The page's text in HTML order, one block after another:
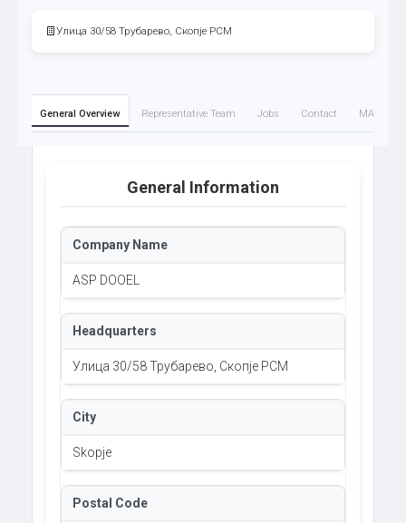
Улица 30/58 Трубарево, Скопје РСМ
General Overview Representative Team Jobs Contact MATTO
General Information
Company Name
ASP DOOEL
Headquarters
Улица 30/58 Трубарево, Скопје РСМ
City
Skopje
Postal Code